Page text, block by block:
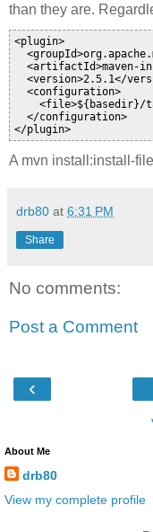
than they are.
<plugin>
<artifactId>maven-
<version>2.5.1</
  <configuration>
<file>${basedir}/
  </configuration>
A mvn install:install-
drb80 at 6:31 PM
Share
No comments:
Post a Comment
‹
About Me
drb80
View my complete profile